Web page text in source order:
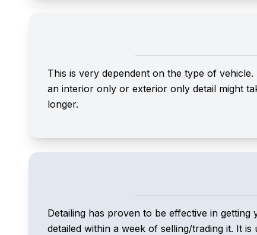
This is very dependent on the type of
an interior only or exterior only detail might
longer.
Detailing has proven to be effective in
detailed within a week of selling/trading it. It